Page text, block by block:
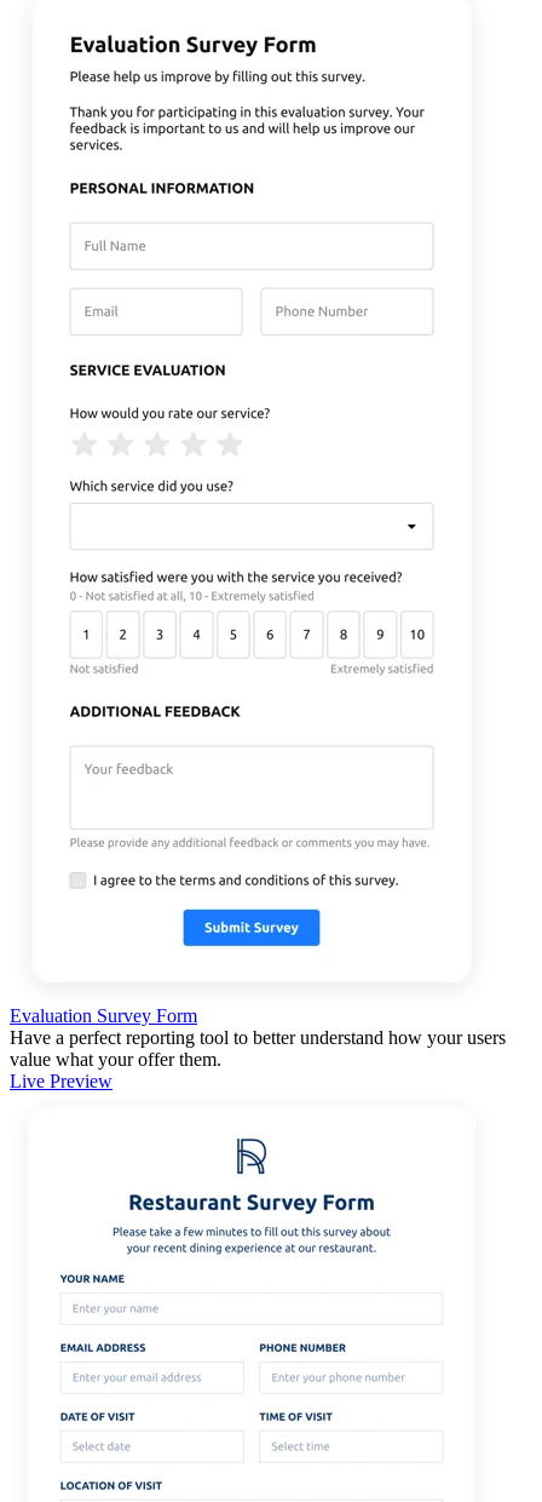
Evaluation Survey Form
Have a perfect reporting tool to better understand how your users
value what your offer them.
Live Preview